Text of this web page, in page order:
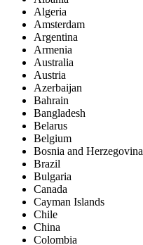
Algeria
Amsterdam
Argentina
Armenia
Australia
Austria
Azerbaijan
Bahrain
Bangladesh
Belarus
Belgium
Bosnia and Herzegovina
Brazil
Bulgaria
Canada
Cayman Islands
Chile
China
Colombia